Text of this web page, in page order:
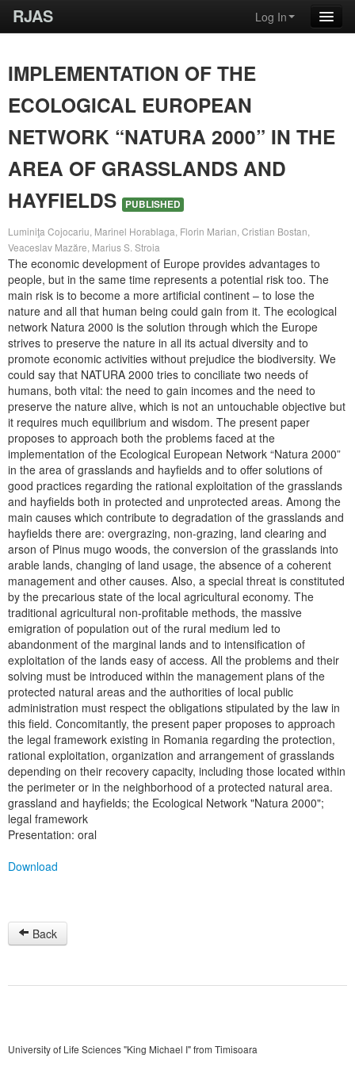
RJAS Log In
IMPLEMENTATION OF THE
ECOLOGICAL EUROPEAN
NETWORK “NATURA 2000” IN THE
AREA OF GRASSLANDS AND
HAYFIELDS
PUBLISHED
Luminiţa Cojocariu, Marinel Horablaga, Florin Marian, Cristian Bostan,
Veaceslav Mazăre, Marius S. Stroia
The economic development of Europe provides advantages to
people, but in the same time represents a potential risk too. The
main risk is to become a more artificial continent – to lose the
nature and all that human being could gain from it. The ecological
network Natura 2000 is the solution through which the Europe
strives to preserve the nature in all its actual diversity and to
promote economic activities without prejudice the biodiversity. We
could say that NATURA 2000 tries to conciliate two needs of
humans, both vital: the need to gain incomes and the need to
preserve the nature alive, which is not an untouchable objective but
it requires much equilibrium and wisdom. The present paper
proposes to approach both the problems faced at the
implementation of the Ecological European Network “Natura 2000”
in the area of grasslands and hayfields and to offer solutions of
good practices regarding the rational exploitation of the grasslands
and hayfields both in protected and unprotected areas. Among the
main causes which contribute to degradation of the grasslands and
hayfields there are: overgrazing, non-grazing, land clearing and
arson of Pinus mugo woods, the conversion of the grasslands into
arable lands, changing of land usage, the absence of a coherent
management and other causes. Also, a special threat is constituted
by the precarious state of the local agricultural economy. The
traditional agricultural non-profitable methods, the massive
emigration of population out of the rural medium led to
abandonment of the marginal lands and to intensification of
exploitation of the lands easy of access. All the problems and their
solving must be introduced within the management plans of the
protected natural areas and the authorities of local public
administration must respect the obligations stipulated by the law in
this field. Concomitantly, the present paper proposes to approach
the legal framework existing in Romania regarding the protection,
rational exploitation, organization and arrangement of grasslands
depending on their recovery capacity, including those located within
the perimeter or in the neighborhood of a protected natural area.
grassland and hayfields; the Ecological Network "Natura 2000";
legal framework
Presentation: oral
Download
Back
University of Life Sciences "King Michael I" from Timisoara